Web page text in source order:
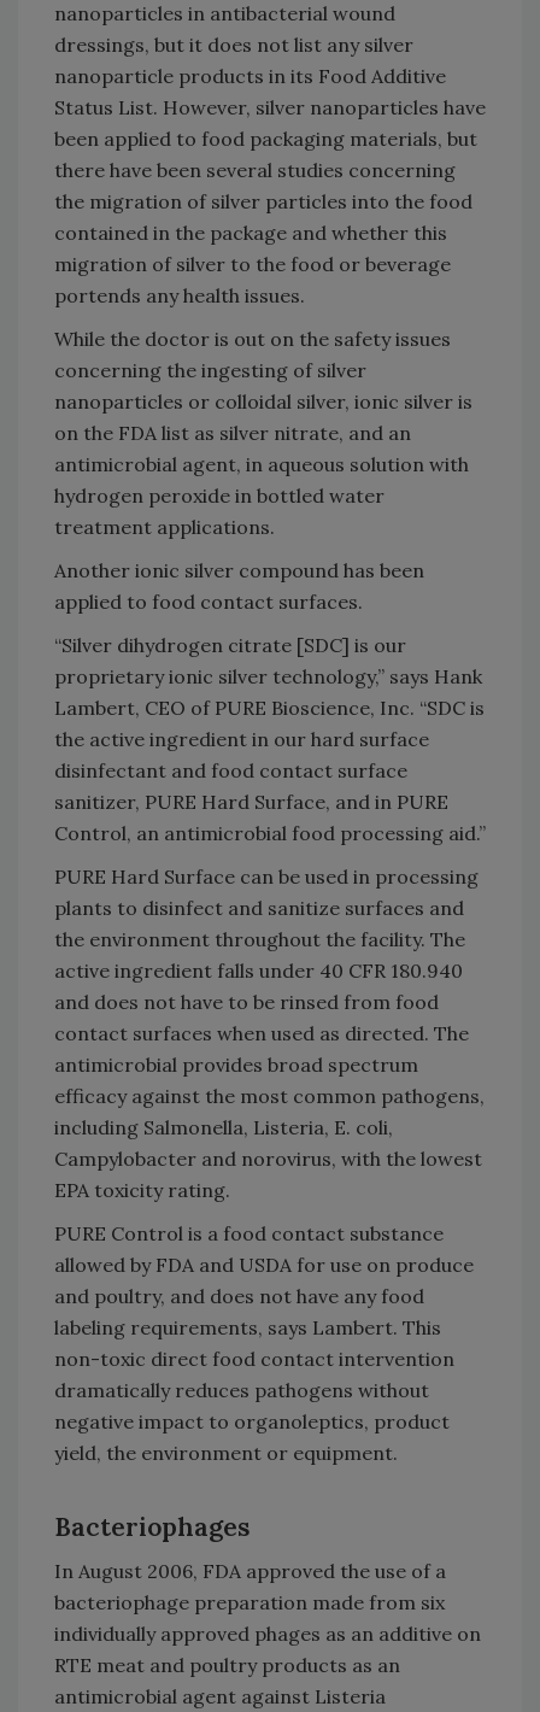
nanoparticles in antibacterial wound
dressings, but it does not list any silver
nanoparticle products in its Food Additive
Status List. However, silver nanoparticles have
been applied to food packaging materials, but
there have been several studies concerning
the migration of silver particles into the food
contained in the package and whether this
migration of silver to the food or beverage
portends any health issues.
While the doctor is out on the safety issues
concerning the ingesting of silver
nanoparticles or colloidal silver, ionic silver is
on the FDA list as silver nitrate, and an
antimicrobial agent, in aqueous solution with
hydrogen peroxide in bottled water
treatment applications.
Another ionic silver compound has been
applied to food contact surfaces.
“Silver dihydrogen citrate [SDC] is our
proprietary ionic silver technology,” says Hank
Lambert, CEO of PURE Bioscience, Inc. “SDC is
the active ingredient in our hard surface
disinfectant and food contact surface
sanitizer, PURE Hard Surface, and in PURE
Control, an antimicrobial food processing aid.”
PURE Hard Surface can be used in processing
plants to disinfect and sanitize surfaces and
the environment throughout the facility. The
active ingredient falls under 40 CFR 180.940
and does not have to be rinsed from food
contact surfaces when used as directed. The
antimicrobial provides broad spectrum
efficacy against the most common pathogens,
including Salmonella, Listeria, E. coli,
Campylobacter and norovirus, with the lowest
EPA toxicity rating.
PURE Control is a food contact substance
allowed by FDA and USDA for use on produce
and poultry, and does not have any food
labeling requirements, says Lambert. This
non-toxic direct food contact intervention
dramatically reduces pathogens without
negative impact to organoleptics, product
yield, the environment or equipment.
Bacteriophages
In August 2006, FDA approved the use of a
bacteriophage preparation made from six
individually approved phages as an additive on
RTE meat and poultry products as an
antimicrobial agent against Listeria